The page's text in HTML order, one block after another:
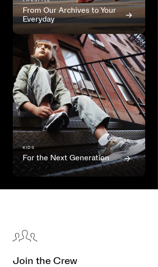
From Our Archives to Your
Everyday
KIDS
For the Next Generation
Join the Crew